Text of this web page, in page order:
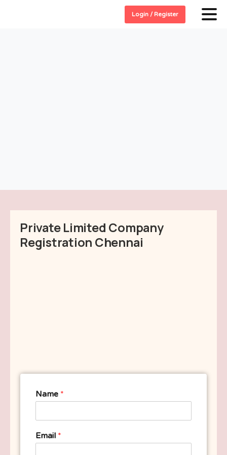
Login / Register
Private Limited Company
Registration Chennai
Name *
Email *